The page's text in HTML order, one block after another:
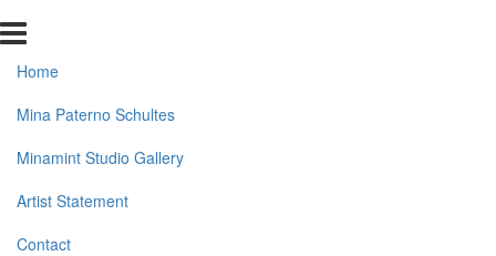
Home
Mina Paterno Schultes
Minamint Studio Gallery
Artist Statement
Contact